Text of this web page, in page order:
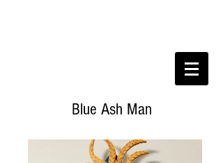
Blue Ash Man